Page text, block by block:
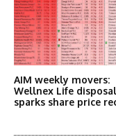
AIM weekly movers:
Wellnex Life disposal
sparks share price